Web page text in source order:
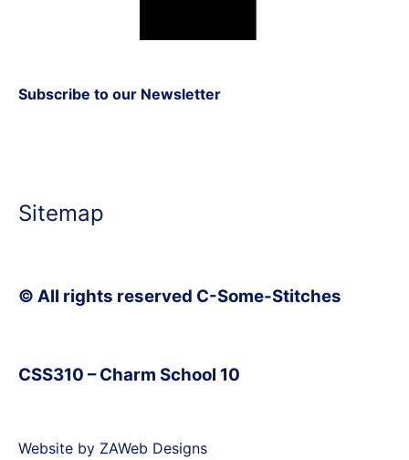
Subscribe to our Newsletter
Sitemap
© All rights reserved C-Some-Stitches
CSS310 – Charm School 10
Website by ZAWeb Designs